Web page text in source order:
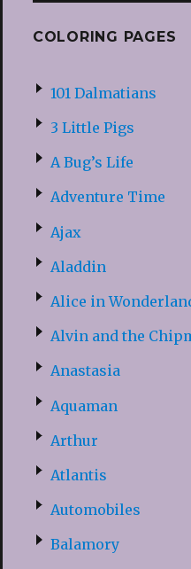
COLORING PAGES
101 Dalmatians
3 Little Pigs
A Bug’s Life
Adventure Time
Ajax
Aladdin
Alice in
Alvin and the
Anastasia
Aquaman
Arthur
Atlantis
Automobiles
Balamory